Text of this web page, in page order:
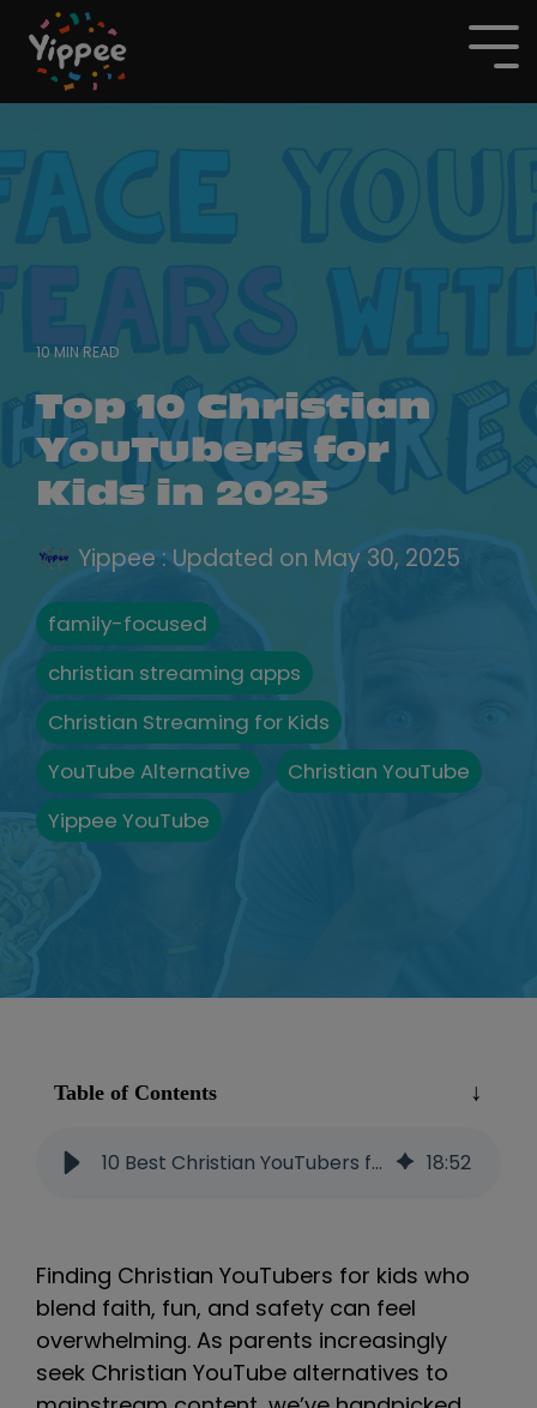
Skip
the
main
10 MIN READ
Top 10 Christian
YouTubers for
Kids in 2025
Yippee : Updated on May 30, 2025
family-focused
christian streaming apps
Christian Streaming for Kids
YouTube Alternative
Christian YouTube
Yippee YouTube
Table of Contents
10 Best Christian YouTubers for Kids (2025): Safe & Faith-Based Picks 18:52
Finding Christian YouTubers for kids who
blend faith, fun, and safety can feel
overwhelming. As parents increasingly
seek Christian YouTube alternatives to